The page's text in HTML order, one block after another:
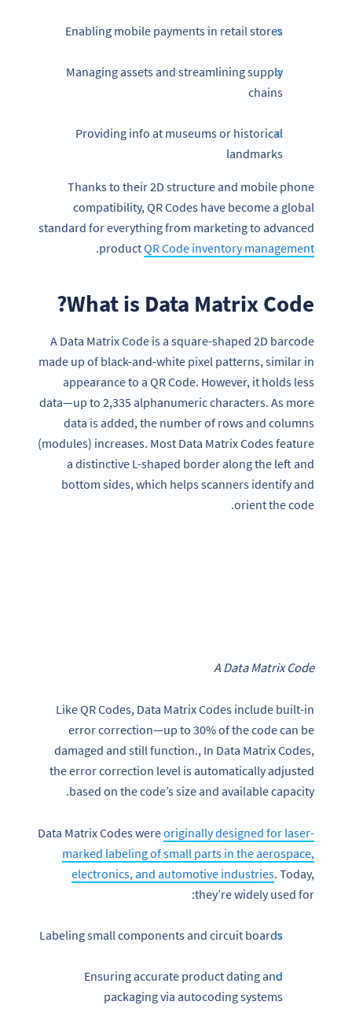
Enabling mobile payments in retail stores
Managing assets and streamlining supply
chains
Providing info at museums or historical
landmarks
Thanks to their 2D structure and mobile phone
compatibility, QR Codes have become a global
standard for everything from marketing to advanced
productQR Code inventory management
.
What is Data Matrix Code?
A Data Matrix Code is a square-shaped 2D barcode
made up of black-and-white pixel patterns, similar in
appearance to a QR Code. However, it holds less
data—up to 2,335 alphanumeric characters. As more
data is added, the number of rows and columns
(modules) increases. Most Data Matrix Codes feature
a distinctive L-shaped border along the left and
bottom sides, which helps scanners identify and
orient the code.
A Data Matrix Code
Like QR Codes, Data Matrix Codes include built-in
error correction—up to 30% of the code can be
damaged and still function., In Data Matrix Codes,
the error correction level is automatically adjusted
based on the code’s size and available capacity.
Data Matrix Codes wereoriginally designed for laser-
marked labeling of small parts in the aerospace,
electronics, and automotive industries. Today,
they’re widely used for:
Labeling small components and circuit boards
Ensuring accurate product dating and
packaging via autocoding systems